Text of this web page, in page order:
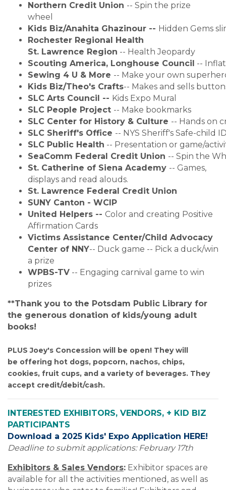
Northern Credit Union -- Spin the prize
wheel
Kids Biz/Anahita Ghazinour -- Hidden Gems
Rochester Regional Health
St. Lawrence Region -- Health Jeopardy
Scouting America, Longhouse Council --
Sewing 4 U & More -- Make your own
Kids Biz/Theo's Crafts-- Makes and sells
SLC Arts Council -- Kids Expo Mural
SLC People Project -- Make bookmarks
SLC Center for History & Culture -- Hands on
SLC Sheriff's Office -- NYS Sheriff's Safe-child
SLC Public Health -- Presentation or game/
SeaComm Federal Credit Union -- Spin the
St. Catherine of Siena Academy -- Games,
displays and read alouds.
St. Lawrence Federal Credit Union
SUNY Canton - WCIP
United Helpers -- Color and creating Positive
Affirmation Cards
Victims Assistance Center/Child Advocacy
Center of NNY-- Duck game -- Pick a duck/win
a prize
WPBS-TV -- Engaging carnival game to win
prizes
**Thank you to the Potsdam Public Library for
the generous donation of kids/young adult
books!
PLUS Joey's Concession will be open! They will
be offering hot dogs, popcorn, nachos, chips,
cookies, fruit cups, and a variety of beverages. They
accept credit/debit/cash.
INTERESTED EXHIBITORS, VENDORS, + KID BIZ
PARTICIPANTS
Download a 2025 Kids' Expo Application HERE!
Deadline to submit applications: February 17th
Exhibitors & Sales Vendors: Exhibitor spaces are
available for all the activities mentioned, as well as